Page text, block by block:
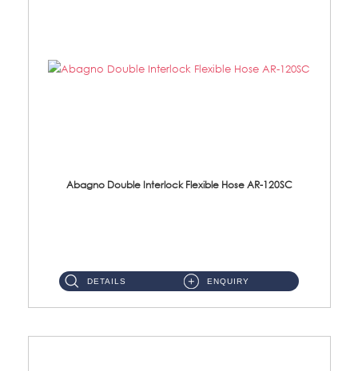
Abagno Double Interlock Flexible Hose AR-120SC
DETAILS ENQUIRY